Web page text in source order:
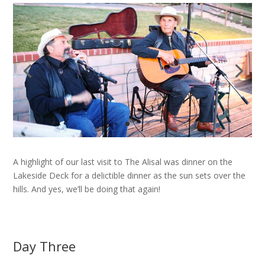
A highlight of our last visit to The Alisal was dinner on the
Lakeside Deck for a delictible dinner as the sun sets over the
hills. And yes, we’ll be doing that again!
Day Three